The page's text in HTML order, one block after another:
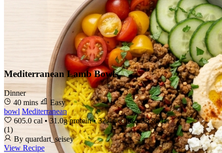
Mediterranean Lamb Bowls
Dinner
40 mins
Easy
bowl Mediterranean
605.0 cal • 31.0g protein • 32.4g carbs • 38.8g fat
(1)
By quardart_seisey
View Recipe